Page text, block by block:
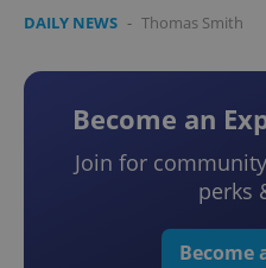
DAILY NEWS - Thomas Smith
Become an
Join for
perks
Become